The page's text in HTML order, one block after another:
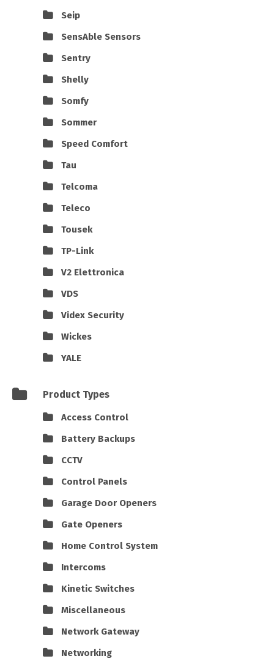
Seip
SensAble Sensors
Sentry
Shelly
Somfy
Sommer
Speed Comfort
Tau
Telcoma
Teleco
Tousek
TP-Link
V2 Elettronica
VDS
Videx Security
Wickes
YALE
Product Types
Access Control
Battery Backups
CCTV
Control Panels
Garage Door Openers
Gate Openers
Home Control System
Intercoms
Kinetic Switches
Miscellaneous
Network Gateway
Networking